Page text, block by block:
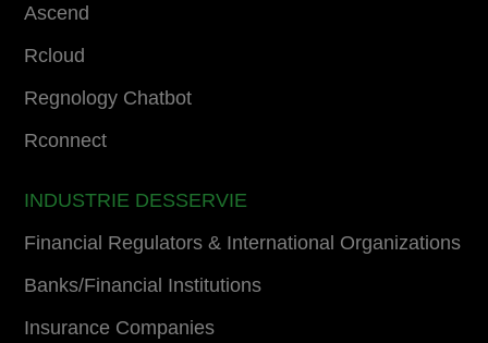
Ascend
Rcloud
Regnology Chatbot
Rconnect
INDUSTRIE DESSERVIE
Financial Regulators & International Organizations
Banks/Financial Institutions
Insurance Companies